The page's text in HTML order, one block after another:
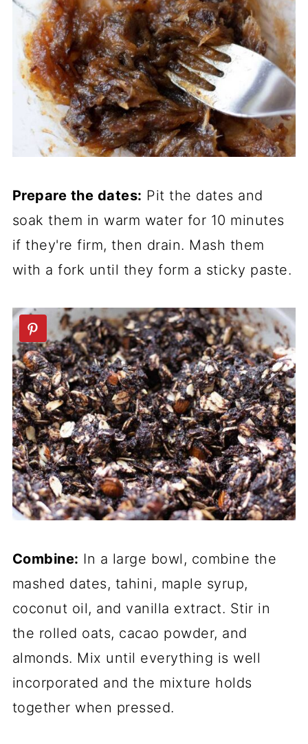
Prepare the dates: Pit the dates and
soak them in warm water for 10 minutes
if they're firm, then drain. Mash them
with a fork until they form a sticky paste.
Combine: In a large bowl, combine the
mashed dates, tahini, maple syrup,
coconut oil, and vanilla extract. Stir in
the rolled oats, cacao powder, and
almonds. Mix until everything is well
incorporated and the mixture holds
together when pressed.